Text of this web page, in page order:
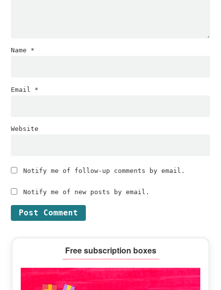
Name *
Email *
Website
Notify me of follow-up comments by email.
Notify me of new posts by email.
Sidebar
Free subscription boxes